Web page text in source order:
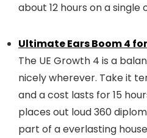
about 12 hours on a single
Ultimate Ears Boom 4
The UE Growth 4 is a
nicely wherever. Take it
and a cost lasts for 15
places out loud 360
part of a everlasting